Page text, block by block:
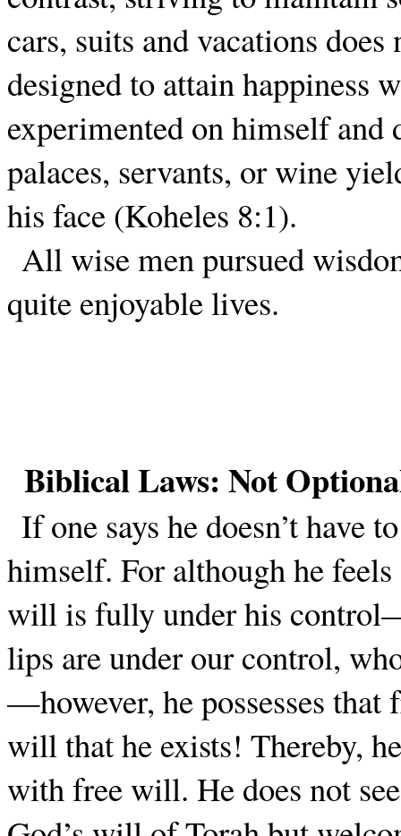
cars, suits and vacations
designed to attain happiness
experimented on himself and
palaces, servants, or wine
his face (Koheles 8:1).
All wise men pursued
quite enjoyable lives.
Biblical Laws: Not
If one says he doesn’t have
himself. For although he
will is fully under his
lips are under our control,
—however, he possesses
will that he exists! Thereby,
with free will. He does not